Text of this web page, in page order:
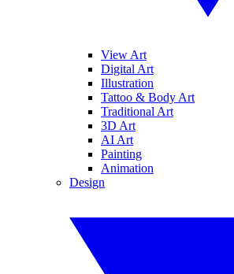
View Art
Digital Art
Illustration
Tattoo & Body Art
Traditional Art
3D Art
AI Art
Painting
Animation
Design